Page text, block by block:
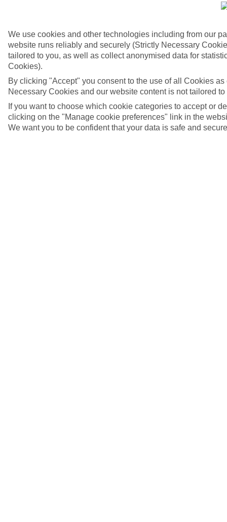
We use cookies and other technologies including from our
website runs reliably and securely (Strictly Necessary
tailored to you, as well as collect anonymised data for
Cookies).
By clicking "Accept" you consent to the use of all Cookies
Necessary Cookies and our website content is not tailored to
If you want to choose which cookie categories to accept or
clicking on the "Manage cookie preferences" link in the
We want you to be confident that your data is safe and